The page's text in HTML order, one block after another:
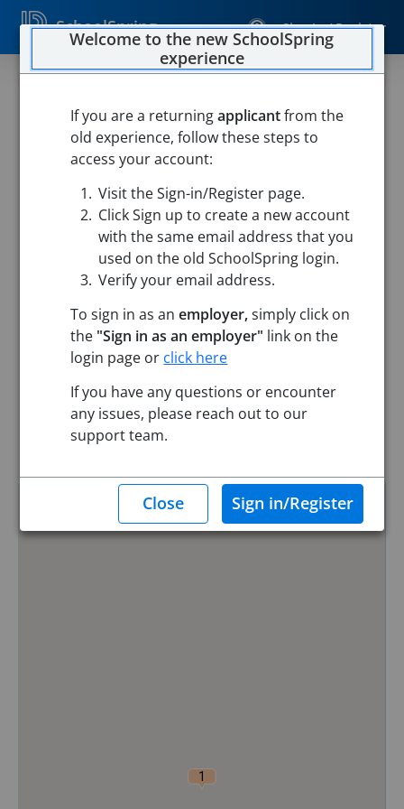
SchoolSpring Sign In / Register
Reset
1
Welcome to the new SchoolSpring
experience
If you are a returningapplicantfrom the
old experience, follow these steps to
access your account:
Visit the Sign-in/Register page.
Click Sign up to create a new account
with the same email address that you
used on the old SchoolSpring login.
Verify your email address.
To sign in as anemployer,simply click on
the "Sign in as an employer" link on the
login page or click here
If you have any questions or encounter
any issues, please reach out to our
support team.